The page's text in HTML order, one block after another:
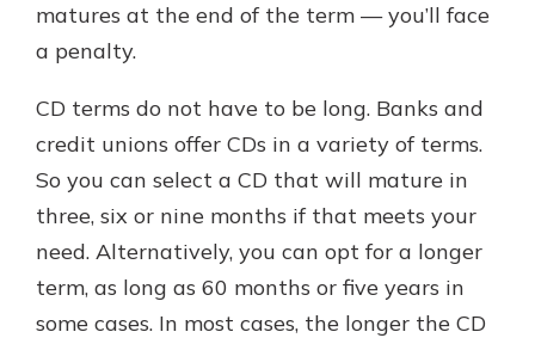
matures at the end of the term — you’ll face
a penalty.
CD terms do not have to be long. Banks and
credit unions offer CDs in a variety of terms.
So you can select a CD that will mature in
three, six or nine months if that meets your
need. Alternatively, you can opt for a longer
term, as long as 60 months or five years in
some cases. In most cases, the longer the CD